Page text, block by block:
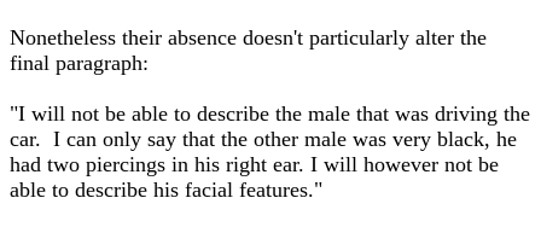
Nonetheless their absence doesn't particularly alter the
final paragraph:
"I will not be able to describe the male that was driving the
car. I can only say that the other male was very black, he
had two piercings in his right ear. I will however not be
able to describe his facial features."